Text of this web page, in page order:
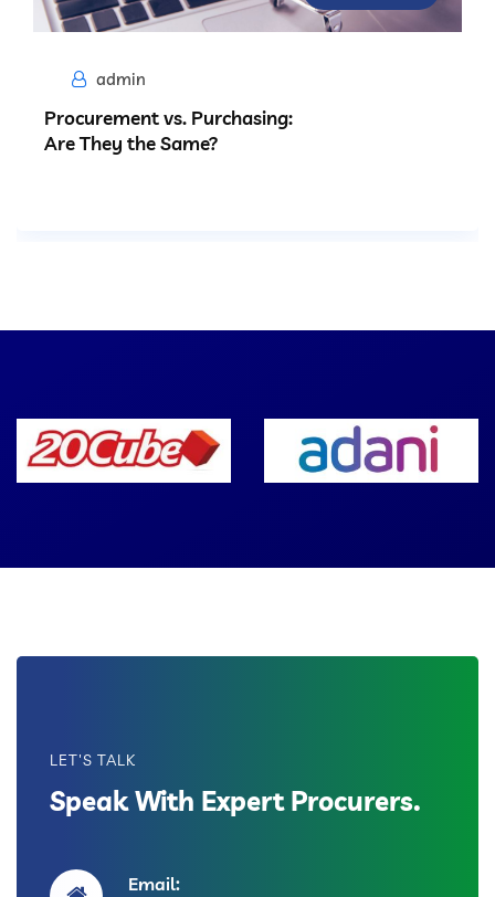
admin
Procurement vs. Purchasing:
Are They the Same?
LET'S TALK
Speak With Expert Procurers.
Email: